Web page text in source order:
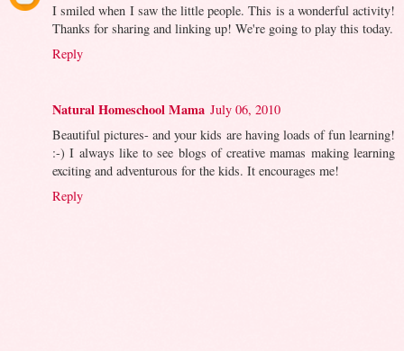
I smiled when I saw the little people. This is a wonderful activity!
Thanks for sharing and linking up! We're going to play this today.
Reply
Natural Homeschool Mama July 06, 2010
Beautiful pictures- and your kids are having loads of fun learning!
:-) I always like to see blogs of creative mamas making learning
exciting and adventurous for the kids. It encourages me!
Reply